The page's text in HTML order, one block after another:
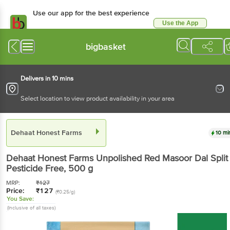
Use our app for the best experience
Use the App
bigbasket
Delivers in 10 mins
Select location to view product availability in your area
Dehaat Honest Farms 10
Dehaat Honest Farms Unpolished Red Masoor Dal Split
Pesticide Free, 500 g
MRP: ₹127
Price: ₹127 (₹0.25/g)
You Save:
(Inclusive of all taxes)